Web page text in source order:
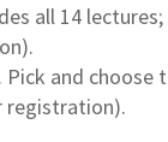
all 14
. Pick and choose
registration).